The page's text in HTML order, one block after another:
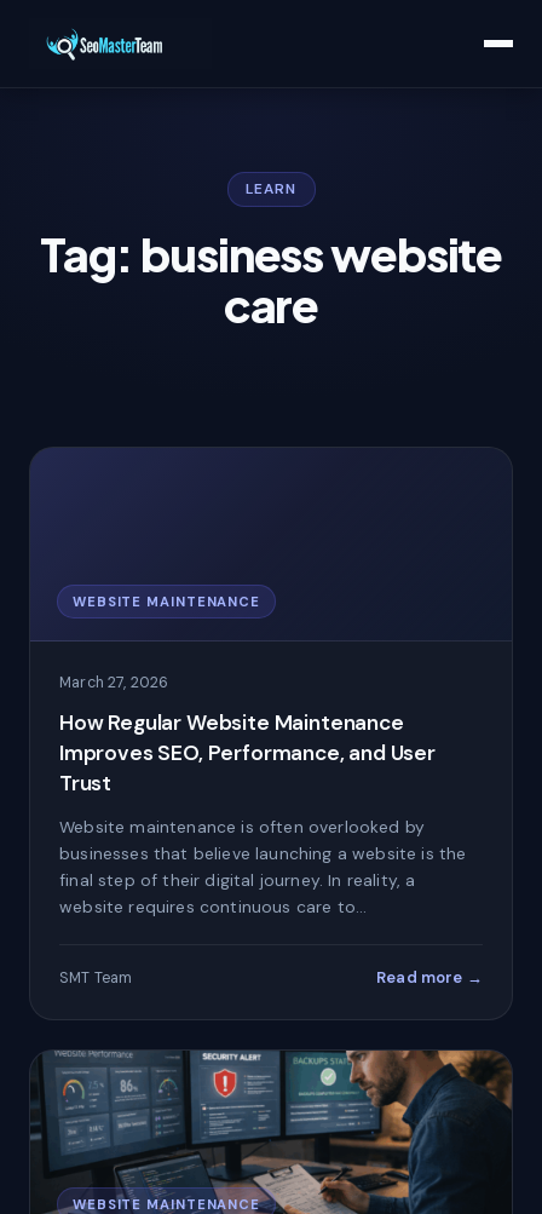
LEARN
Tag: business website
care
WEBSITE MAINTENANCE
March 27, 2026
How Regular Website Maintenance
Improves SEO, Performance, and User
Trust
Website maintenance is often overlooked by
businesses that believe launching a website is the
final step of their digital journey. In reality, a
website requires continuous care to…
SMT Team Read more →
WEBSITE MAINTENANCE